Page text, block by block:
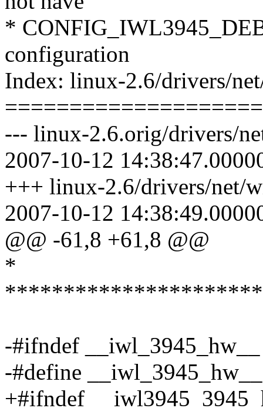
*
configuration
Index: linux-2.6/drivers/
--- linux-2.6.orig/drivers/
2007-10-12
+++ linux-2.6/drivers/net/
2007-10-12
@@ -61,8 +61,8 @@
*
-#ifndef __iwl_3945_hw__
-#define __iwl_3945_hw__
+#ifndef